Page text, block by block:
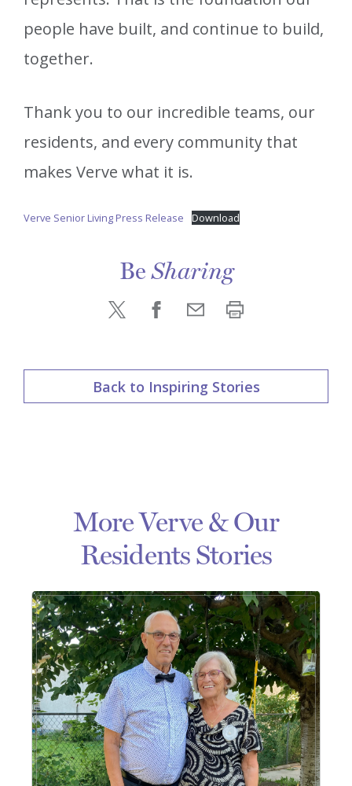
people have built, and continue to build,
together.
Thank you to our incredible teams, our
residents, and every community that
makes Verve what it is.
Verve Senior Living Press Release Download
BeSharing
Back to Inspiring Stories
More Verve & Our
Residents Stories